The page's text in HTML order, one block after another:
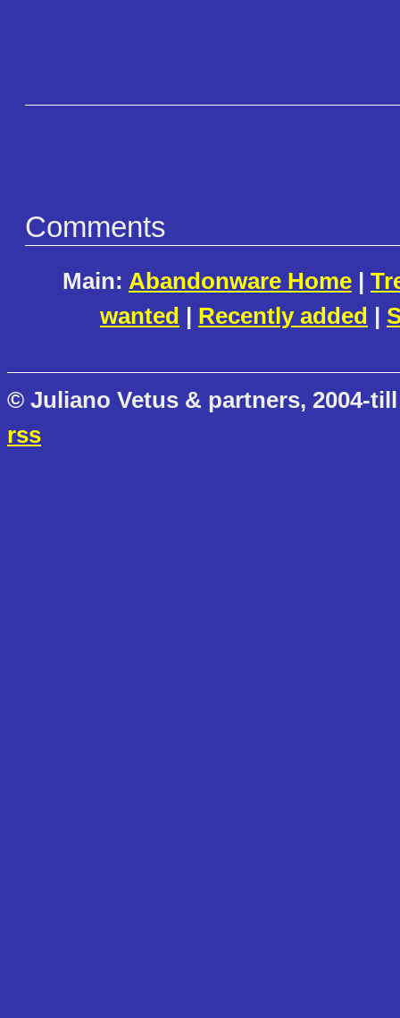
Comments
Main: Abandonware Home |
wanted | Recently added |
© Juliano Vetus & partners, 2004-
rss